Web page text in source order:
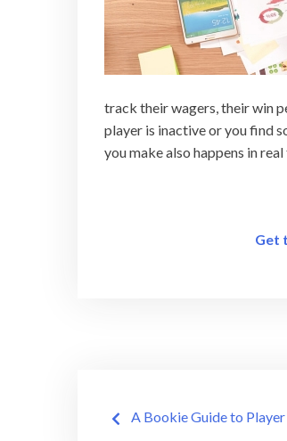
track their wagers, their win
player is inactive or you find
you make also happens in
Get
Post
A Bookie Guide to